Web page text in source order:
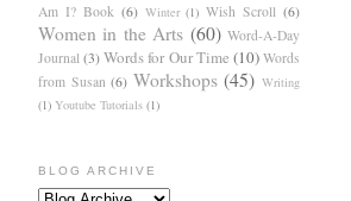
Am I? Book (6) Winter (1) Wish Scroll (6)
Women in the Arts (60) Word-A-Day
Journal (3) Words for Our Time (10) Words
from Susan (6) Workshops (45) Writing
(1) Youtube Tutorials (1)
BLOG ARCHIVE